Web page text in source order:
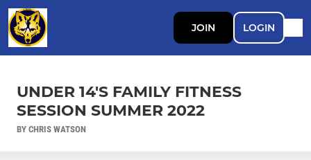
JOIN LOGIN
UNDER 14'S FAMILY FITNESS
SESSION SUMMER 2022
BY CHRIS WATSON